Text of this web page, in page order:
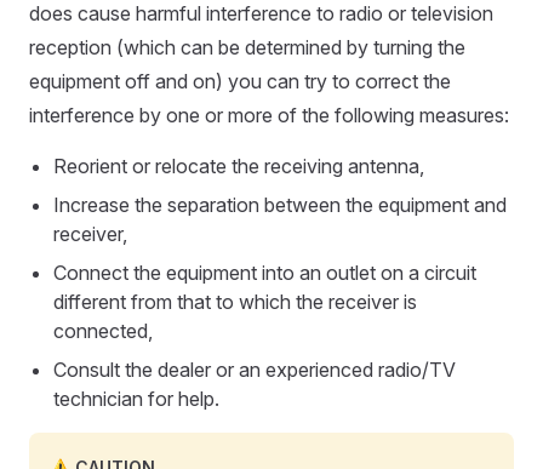
does cause harmful interference to radio or television
reception (which can be determined by turning the
equipment off and on) you can try to correct the
interference by one or more of the following measures:
Reorient or relocate the receiving antenna,
Increase the separation between the equipment and
receiver,
Connect the equipment into an outlet on a circuit
different from that to which the receiver is
connected,
Consult the dealer or an experienced radio/TV
technician for help.